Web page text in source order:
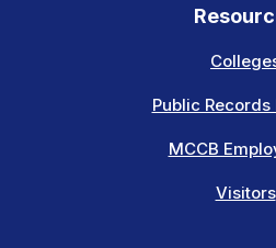
Public Records
MCCB
Visitors